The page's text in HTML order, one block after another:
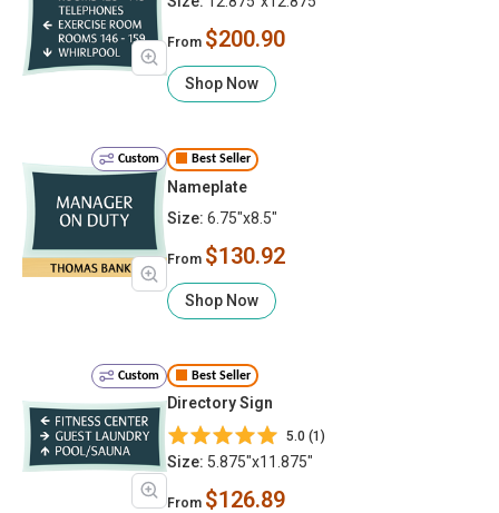
From $200.90
Shop Now
Custom Best Seller
Nameplate
Size: 6.75"x8.5"
From $130.92
Shop Now
Custom Best Seller
Directory Sign
5.0 (1)
Size: 5.875"x11.875"
From $126.89